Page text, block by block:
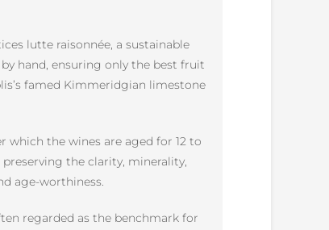
lutte raisonnée, a sustainable
hand, ensuring only the best fruit
famed Kimmeridgian limestone
which the wines are aged for 12 to
the clarity, minerality,
age-worthiness.
regarded as the benchmark for